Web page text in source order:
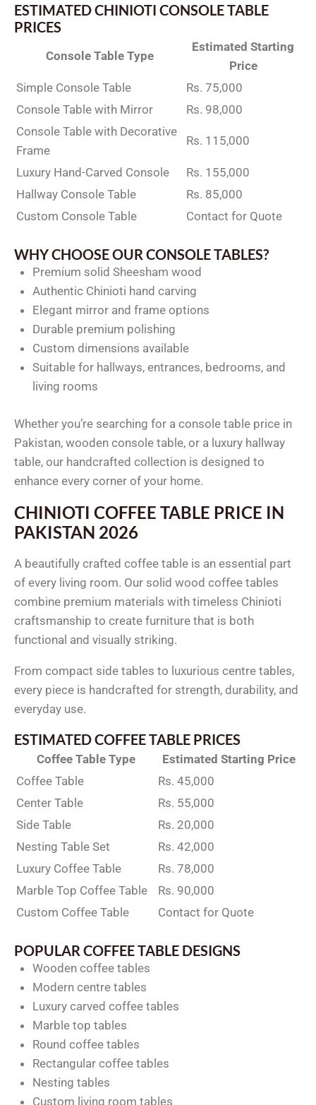
ESTIMATED CHINIOTI CONSOLE TABLE
PRICES
Console Table Type
Estimated Starting
Price
Simple Console Table
Rs. 75,000
Console Table with Mirror
Rs. 98,000
Console Table with Decorative
Frame
Rs. 115,000
Luxury Hand-Carved Console
Rs. 155,000
Hallway Console Table
Rs. 85,000
Custom Console Table
Contact for Quote
WHY CHOOSE OUR CONSOLE TABLES?
Premium solid Sheesham wood
Authentic Chinioti hand carving
Elegant mirror and frame options
Durable premium polishing
Custom dimensions available
Suitable for hallways, entrances, bedrooms, and
living rooms
Whether you’re searching for a console table price in
Pakistan, wooden console table, or a luxury hallway
table, our handcrafted collection is designed to
enhance every corner of your home.
CHINIOTI COFFEE TABLE PRICE IN
PAKISTAN 2026
A beautifully crafted coffee table is an essential part
of every living room. Our solid wood coffee tables
combine premium materials with timeless Chinioti
craftsmanship to create furniture that is both
functional and visually striking.
From compact side tables to luxurious centre tables,
every piece is handcrafted for strength, durability, and
everyday use.
ESTIMATED COFFEE TABLE PRICES
Coffee Table Type
Estimated Starting Price
Coffee Table
Rs. 45,000
Center Table
Rs. 55,000
Side Table
Rs. 20,000
Nesting Table Set
Rs. 42,000
Luxury Coffee Table
Rs. 78,000
Marble Top Coffee Table
Rs. 90,000
Custom Coffee Table
Contact for Quote
POPULAR COFFEE TABLE DESIGNS
Wooden coffee tables
Modern centre tables
Luxury carved coffee tables
Marble top tables
Round coffee tables
Rectangular coffee tables
Nesting tables
Custom living room tables